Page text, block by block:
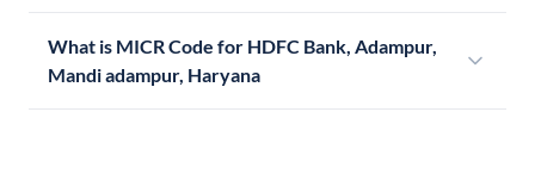
What is MICR Code for HDFC Bank, Adampur,
Mandi adampur, Haryana